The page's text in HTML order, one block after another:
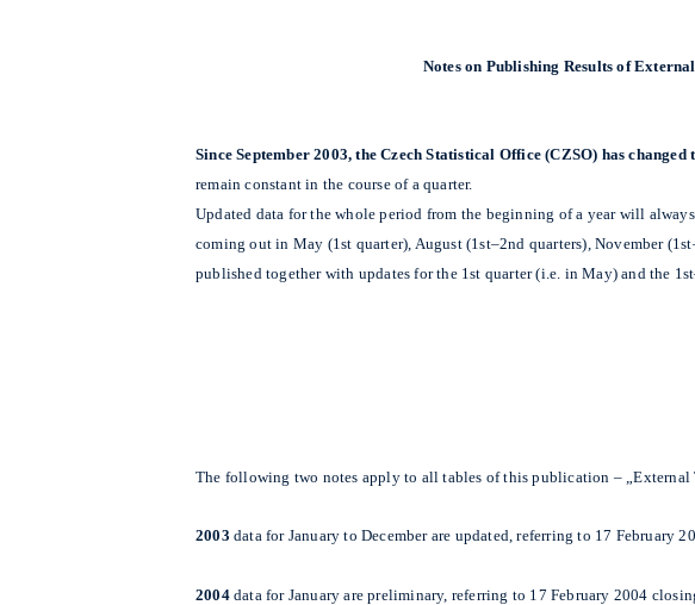
Notes on Publishing Results of
Since September 2003, the Czech Statistical Office (CZSO) has
remain constant in the course of a quarter.
Updated data for the whole period from the beginning of a year will
coming out in May (1st quarter), August (1st–2nd quarters), November
published together with updates for the 1st quarter (i.e. in May) and the
The following two notes apply to all tables of this publication – „External
2003 data for January to December are updated, referring to 17 February
2004 data for January are preliminary, referring to 17 February 2004